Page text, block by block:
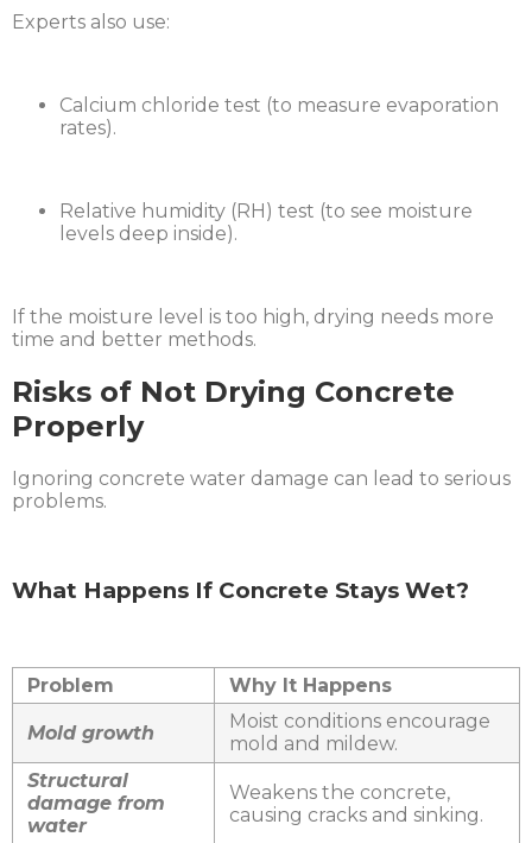
Experts also use:
Calcium chloride test (to measure evaporation
rates).
Relative humidity (RH) test (to see moisture
levels deep inside).
If the moisture level is too high, drying needs more
time and better methods.
Risks of Not Drying Concrete
Properly
Ignoring concrete water damage can lead to serious
problems.
What Happens If Concrete Stays Wet?
Problem Why It Happens
Mold growth
Moist conditions encourage
mold and mildew.
Structural
damage from
water
Weakens the concrete,
causing cracks and sinking.